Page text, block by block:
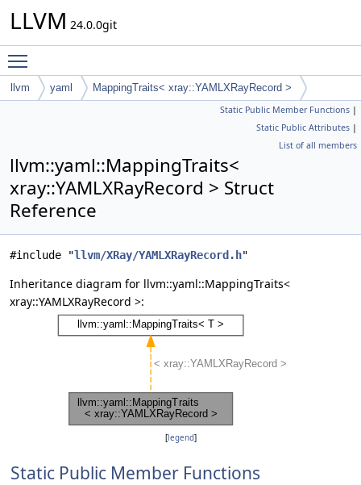
LLVM 24.0.0git
llvm yaml MappingTraits< xray::YAMLXRayRecord >
Static Public Member Functions |
Static Public Attributes |
List of all members
llvm::yaml::MappingTraits<
xray::YAMLXRayRecord > Struct
Reference
#include "llvm/XRay/YAMLXRayRecord.h"
Inheritance diagram for llvm::yaml::MappingTraits<
xray::YAMLXRayRecord >:
[legend]
Static Public Member Functions